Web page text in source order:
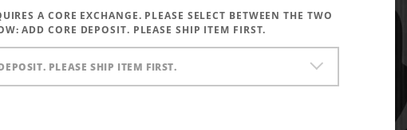
A CORE EXCHANGE. PLEASE SELECT BETWEEN THE TWO
ADD CORE DEPOSIT. PLEASE SHIP ITEM FIRST.
PLEASE SHIP ITEM FIRST.